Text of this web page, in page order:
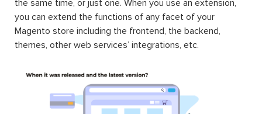
the same time, or just one. When you use an extension,
you can extend the functions of any facet of your
Magento store including the frontend, the backend,
themes, other web services’ integrations, etc.